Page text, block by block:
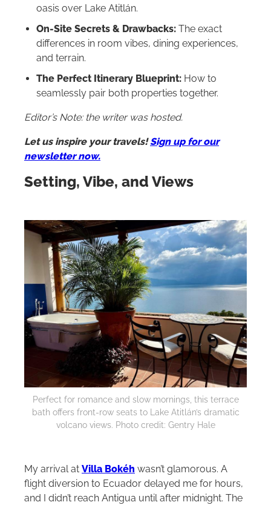
oasis over Lake Atitlán.
On-Site Secrets & Drawbacks: The exact
differences in room vibes, dining experiences,
and terrain.
The Perfect Itinerary Blueprint: How to
seamlessly pair both properties together.
Editor’s Note: the writer was hosted.
Let us inspire your travels! Sign up for our
newsletter now.
Setting, Vibe, and Views
Perfect for romance and slow mornings, this terrace
bath offers front-row seats to Lake Atitlán’s dramatic
volcano views. Photo credit: Gentry Hale
My arrival at Villa Bokéh wasn’t glamorous. A
flight diversion to Ecuador delayed me for hours,
and I didn’t reach Antigua until after midnight. The